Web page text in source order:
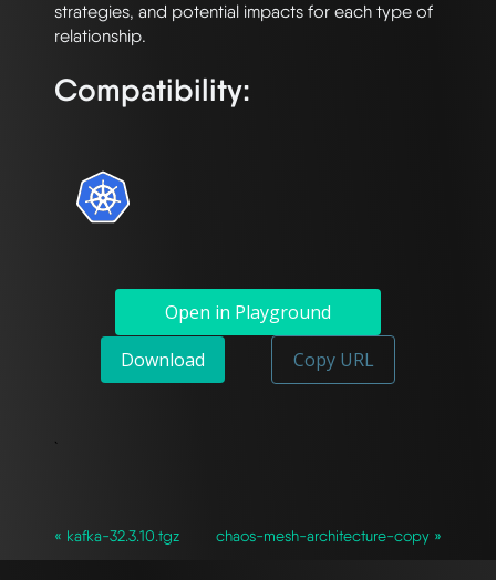
strategies, and potential impacts for each type of
Compatibility:
Open in Playground
Download
Copy URL
`
« kafka-32.3.10.tgz chaos-mesh-architecture-copy »